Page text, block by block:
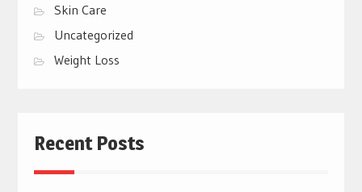
Skin Care
Uncategorized
Weight Loss
Recent Posts